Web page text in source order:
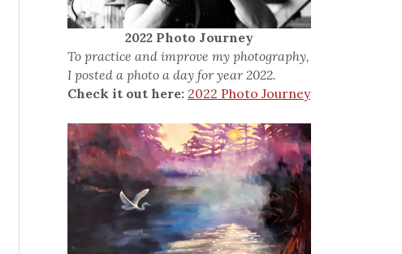
2022 Photo Journey
To practice and improve my photography,
I posted a photo a day for year 2022.
Check it out here: 2022 Photo Journey